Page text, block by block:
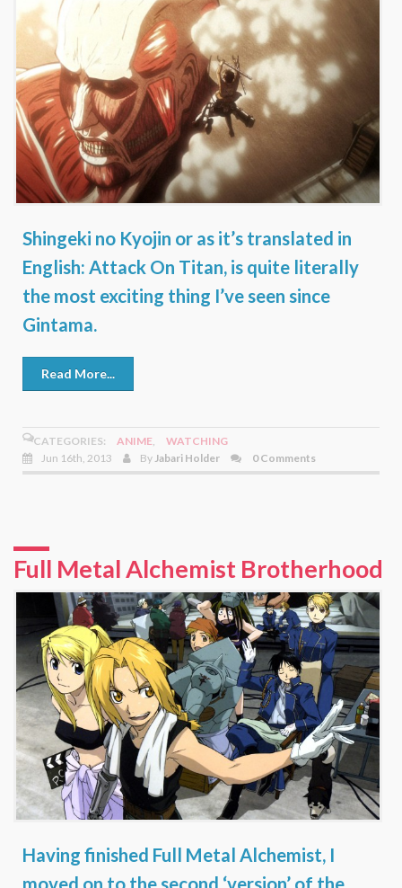
Shingeki no Kyojin or as it’s translated in
English: Attack On Titan, is quite literally
the most exciting thing I’ve seen since
Gintama.
Read More...
CATEGORIES: ANIME
WATCHING
Jun 16th, 2013
By Jabari Holder 0 Comments
Full Metal Alchemist Brotherhood
Having finished Full Metal Alchemist, I